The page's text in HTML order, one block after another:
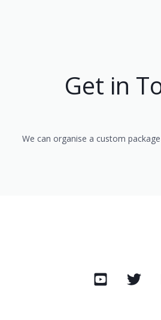
Get in
We can organise a custom